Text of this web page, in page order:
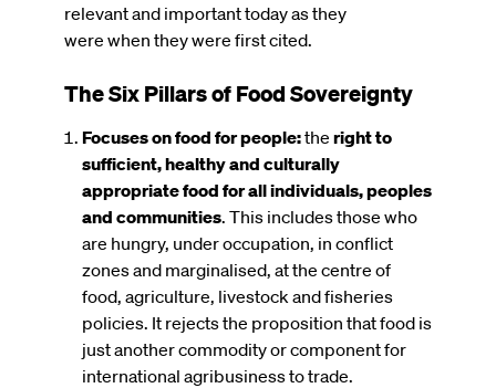
relevant and important today as they
were when they were first cited.
The Six Pillars of Food Sovereignty
Focuses on food for people:the right to
sufficient, healthy and culturally
appropriate food for all individuals, peoples
and communities. This includes those who
are hungry, under occupation, in conflict
zones and marginalised, at the centre of
food, agriculture, livestock and fisheries
policies. It rejects the proposition that food is
just another commodity or component for
international agribusiness to trade.